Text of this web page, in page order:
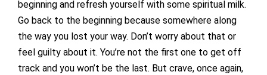
beginning and refresh yourself with some spiritual milk.
Go back to the beginning because somewhere along
the way you lost your way. Don’t worry about that or
feel guilty about it. You’re not the first one to get off
track and you won’t be the last. But crave, once again,